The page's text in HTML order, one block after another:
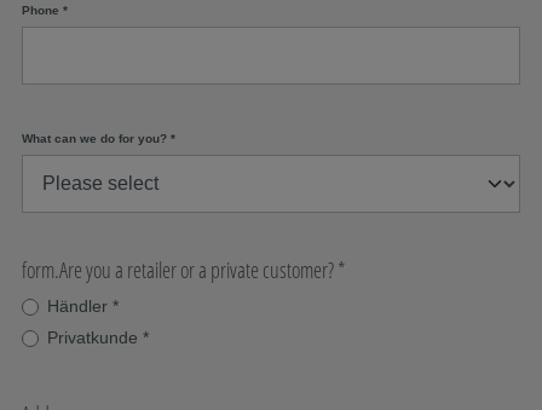
Phone *
What can we do for you? *
form.Are you a retailer or a private customer?*
Händler *
Privatkunde *